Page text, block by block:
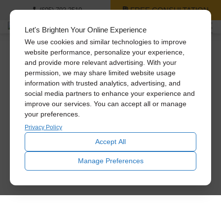
Let's Brighten Your Online Experience
We use cookies and similar technologies to improve
website performance, personalize your experience,
and provide more relevant advertising. With your
permission, we may share limited website usage
information with trusted analytics, advertising, and
social media partners to enhance your experience and
improve our services. You can accept all or manage
your preferences.
Privacy Policy
Accept All
Manage Preferences
(605) 702-2510 FREE CONSULTATION
Thank you for signing
up!
You’ll be the first to receive news and special offers! Feel
free to explore all of our products!